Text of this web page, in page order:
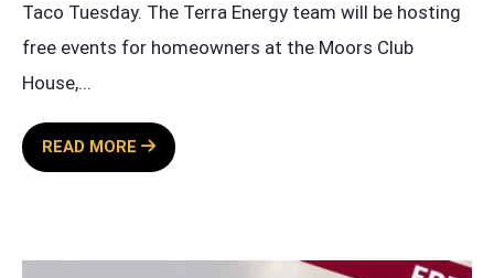
Taco Tuesday. The Terra Energy team will be hosting
free events for homeowners at the Moors Club
House,...
READ MORE
FREE
TACO
BY